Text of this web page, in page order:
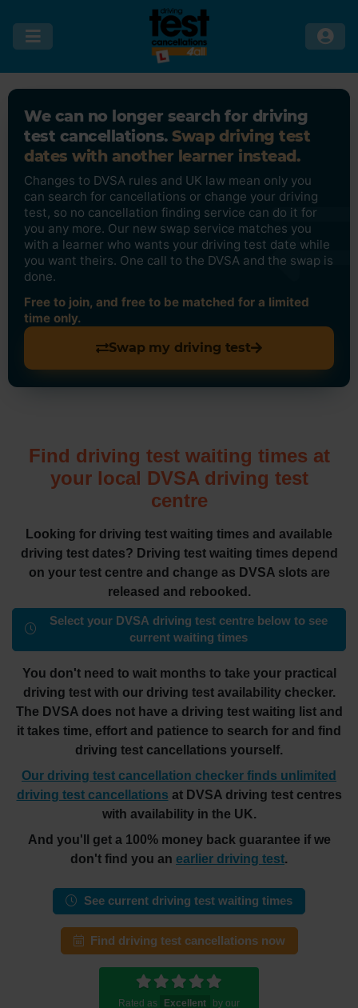
We can no longer search for driving
test cancellations. Swap driving test
dates with another learner instead.
Changes to DVSA rules and UK law mean only you
can search for cancellations or change your driving
test, so no cancellation finding service can do it for
you any more. Our new swap service matches you
with a learner who wants your driving test date while
you want theirs. One call to the DVSA and the swap is
done.
Free to join, and free to be matched for a limited
time only.
Swap my driving test
Find driving test waiting times at
your local DVSA driving test
centre
Looking for driving test waiting times and available
driving test dates? Driving test waiting times depend
on your test centre and change as DVSA slots are
released and rebooked.
Select your DVSA driving test centre below to see
current waiting times
You don't need to wait months to take your practical
driving test with our driving test availability checker.
The DVSA does not have a driving test waiting list and
it takes time, effort and patience to search for and find
driving test cancellations yourself.
Our driving test cancellation checker finds unlimited
driving test cancellations at DVSA driving test centres
with availability in the UK.
And you'll get a 100% money back guarantee if we
don't find you an earlier driving test.
See current driving test waiting times
Find driving test cancellations now
Rated as Excellent
by our